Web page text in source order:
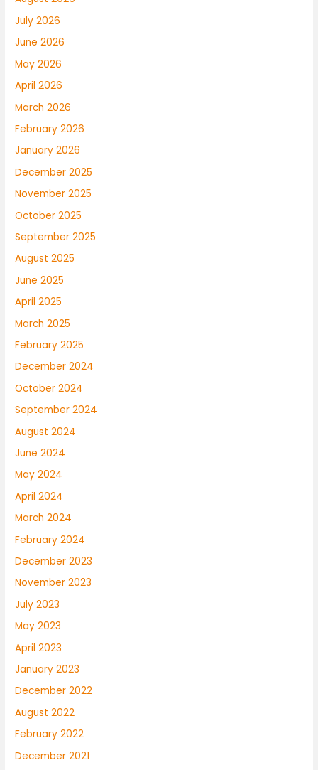
July 2026
June 2026
May 2026
April 2026
March 2026
February 2026
January 2026
December 2025
November 2025
October 2025
September 2025
August 2025
June 2025
April 2025
March 2025
February 2025
December 2024
October 2024
September 2024
August 2024
June 2024
May 2024
April 2024
March 2024
February 2024
December 2023
November 2023
July 2023
May 2023
April 2023
January 2023
December 2022
August 2022
February 2022
December 2021